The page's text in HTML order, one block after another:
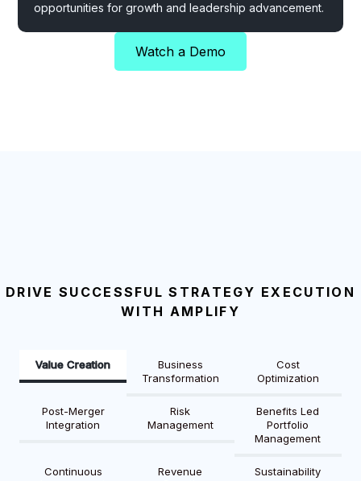
opportunities for growth and leadership advancement.
Watch a Demo
DRIVE SUCCESSFUL STRATEGY EXECUTION
WITH AMPLIFY
Value Creation
Business
Transformation
Cost
Optimization
Post-Merger
Integration
Risk
Management
Benefits Led
Portfolio
Management
Continuous
Revenue
Sustainability